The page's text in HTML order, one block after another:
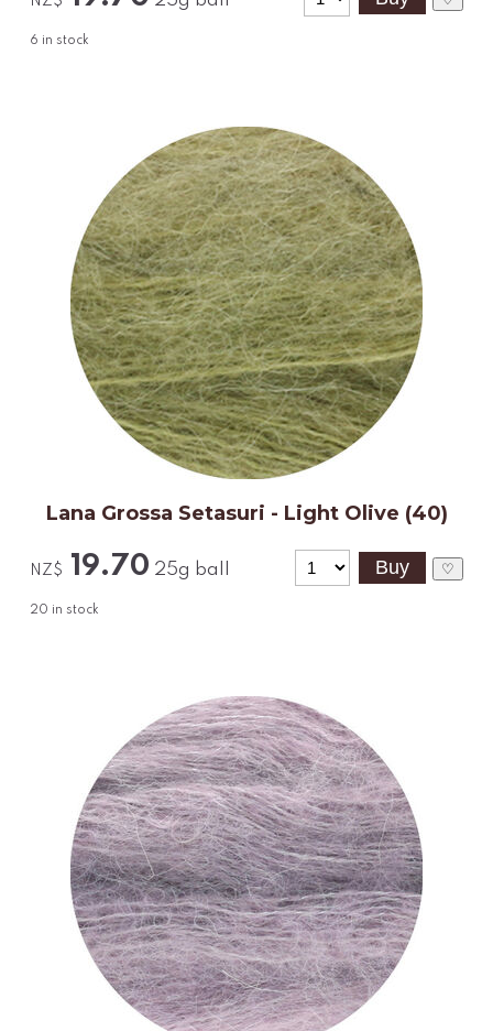
6 in stock
Lana Grossa Setasuri - Light Olive (40)
NZ$ 19.70 25g ball
20 in stock
♡